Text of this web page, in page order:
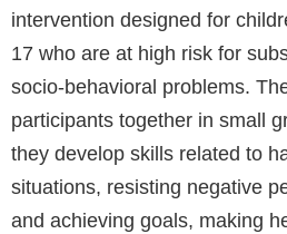
intervention designed for
17 who are at high risk for
socio-behavioral problems.
participants together in small
they develop skills related to
situations, resisting negative
and achieving goals, making